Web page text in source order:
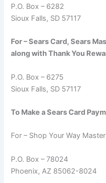
P.O. Box – 6282
Sioux Falls, SD 57117
For – Sears Card, Sears
along with Thank You
P.O. Box – 6275
Sioux Falls, SD 57117
To Make a Sears Card
For – Shop Your Way
P.O. Box – 78024
Phoenix, AZ 85062-8024